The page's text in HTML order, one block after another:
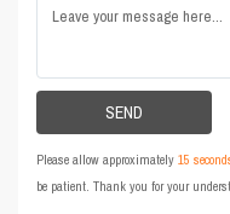
Please allow approximately15
be patient. Thank you for your